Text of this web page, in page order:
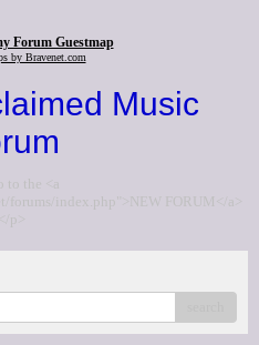
Forum Guestmap
by Bravenet.com
Music
to the <a
index.php">NEW FORUM</a>
</p>